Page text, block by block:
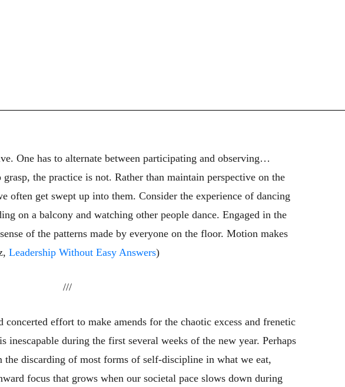
One has to alternate between participating and observing…
the practice is not. Rather than maintain perspective on the
often get swept up into them. Consider the experience of dancing
on a balcony and watching other people dance. Engaged in the
of the patterns made by everyone on the floor. Motion makes
Leadership Without Easy Answers)
///
effort to make amends for the chaotic excess and frenetic
inescapable during the first several weeks of the new year. Perhaps
discarding of most forms of self-discipline in what we eat,
focus that grows when our societal pace slows down during